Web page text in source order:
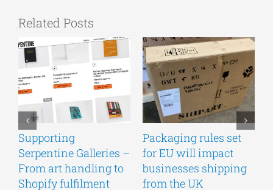
Related Posts
Supporting
Serpentine Galleries –
From art handling to
Shopify fulfilment
Packaging rules set
for EU will impact
businesses shipping
from the UK